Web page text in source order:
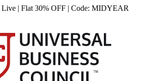
| Flat 30% OFF | Code: MIDYEAR